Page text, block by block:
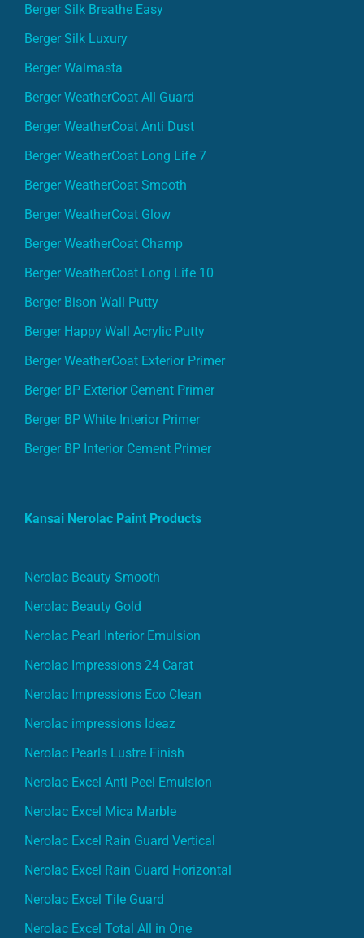
Berger Silk Luxury
Berger Walmasta
Berger WeatherCoat All Guard
Berger WeatherCoat Anti Dust
Berger WeatherCoat Long Life 7
Berger WeatherCoat Smooth
Berger WeatherCoat Glow
Berger WeatherCoat Champ
Berger WeatherCoat Long Life 10
Berger Bison Wall Putty
Berger Happy Wall Acrylic Putty
Berger WeatherCoat Exterior Primer
Berger BP Exterior Cement Primer
Berger BP White Interior Primer
Berger BP Interior Cement Primer
Nerolac Beauty Gold
Nerolac Pearl Interior Emulsion
Nerolac Impressions 24 Carat
Nerolac Impressions Eco Clean
Nerolac impressions Ideaz
Nerolac Pearls Lustre Finish
Nerolac Excel Anti Peel Emulsion
Nerolac Excel Mica Marble
Nerolac Excel Rain Guard Vertical
Nerolac Excel Rain Guard Horizontal
Nerolac Excel Tile Guard
Nerolac Excel Total All in One
Nerolac Suraksha Sheen